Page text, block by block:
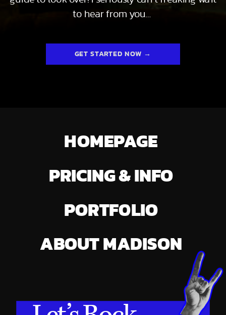
to hear from you…
GET STARTED NOW →
HOMEPAGE
ABOUT MADISON
PRICING & INFO
PORTFOLIO